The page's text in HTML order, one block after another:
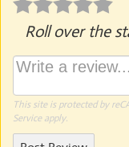
Roll over the
This site is protected by
Serviceapply.